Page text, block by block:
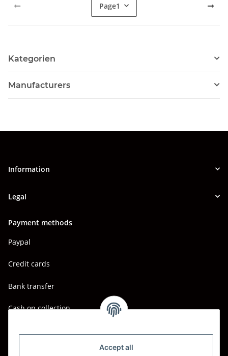
Accept all
Page1
Kategorien
Manufacturers
Information
Legal
Payment methods
Paypal
Credit cards
Bank transfer
Cash on collection